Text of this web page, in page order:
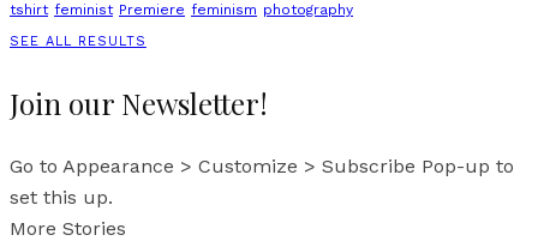
tshirt feminist Premiere feminism photography
SEE ALL RESULTS
Join our Newsletter!
Go to Appearance > Customize > Subscribe Pop-up to
set this up.
More Stories